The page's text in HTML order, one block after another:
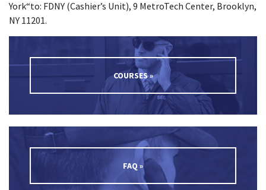
York“to: FDNY (Cashier’s Unit), 9 MetroTech Center, Brooklyn,
NY 11201.
COURSES »
FAQ »